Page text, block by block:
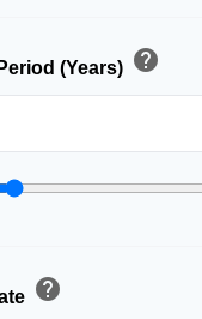
(Years) help
help